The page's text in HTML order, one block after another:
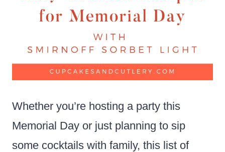
Whether you’re hosting a party this
Memorial Day or just planning to sip
some cocktails with family, this list of